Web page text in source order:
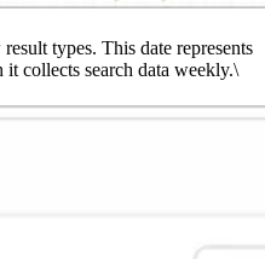
types. This date represents
it collects search data weekly.\